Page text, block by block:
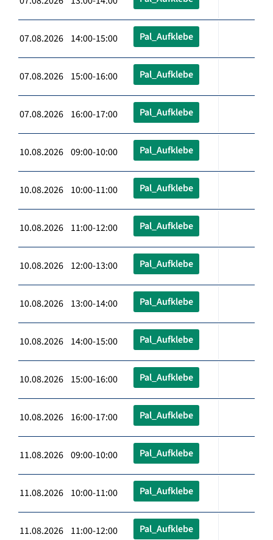
07.08.2026 14:00-15:00 Pal_Aufklebe
07.08.2026 15:00-16:00 Pal_Aufklebe
07.08.2026 16:00-17:00 Pal_Aufklebe
10.08.2026 09:00-10:00 Pal_Aufklebe
10.08.2026 10:00-11:00 Pal_Aufklebe
10.08.2026 11:00-12:00 Pal_Aufklebe
10.08.2026 12:00-13:00 Pal_Aufklebe
10.08.2026 13:00-14:00 Pal_Aufklebe
10.08.2026 14:00-15:00 Pal_Aufklebe
10.08.2026 15:00-16:00 Pal_Aufklebe
10.08.2026 16:00-17:00 Pal_Aufklebe
11.08.2026 09:00-10:00 Pal_Aufklebe
11.08.2026 10:00-11:00 Pal_Aufklebe
11.08.2026 11:00-12:00 Pal_Aufklebe